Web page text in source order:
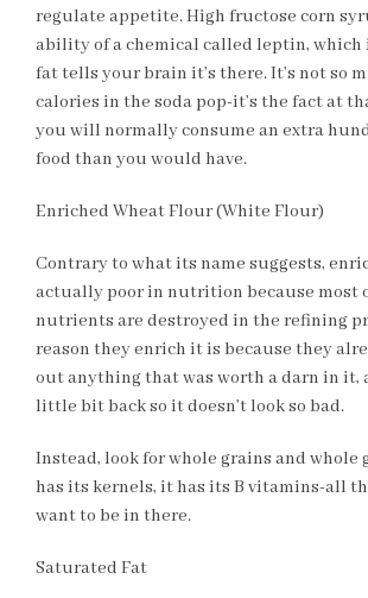
regulate appetite. High fructose corn
ability of a chemical called leptin, which
fat tells your brain it’s there. It’s not so
calories in the soda pop-it’s the fact at
you will normally consume an extra
food than you would have.
Enriched Wheat Flour (White Flour)
Contrary to what its name suggests,
actually poor in nutrition because most
nutrients are destroyed in the refining
reason they enrich it is because they
out anything that was worth a darn in it,
little bit back so it doesn’t look so bad.
Instead, look for whole grains and whole
has its kernels, it has its B vitamins-all
want to be in there.
Saturated Fat